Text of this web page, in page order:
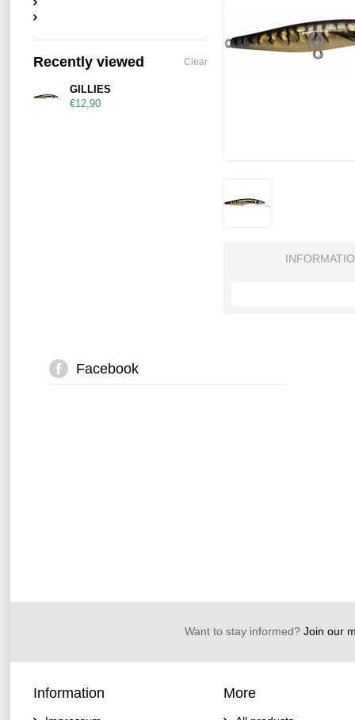
Recently viewed Clear
GILLIES
€12,90
Facebook
Want to stay informed?Join our
Information More